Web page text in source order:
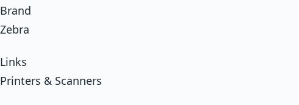
Brand
Zebra
Links
Printers & Scanners